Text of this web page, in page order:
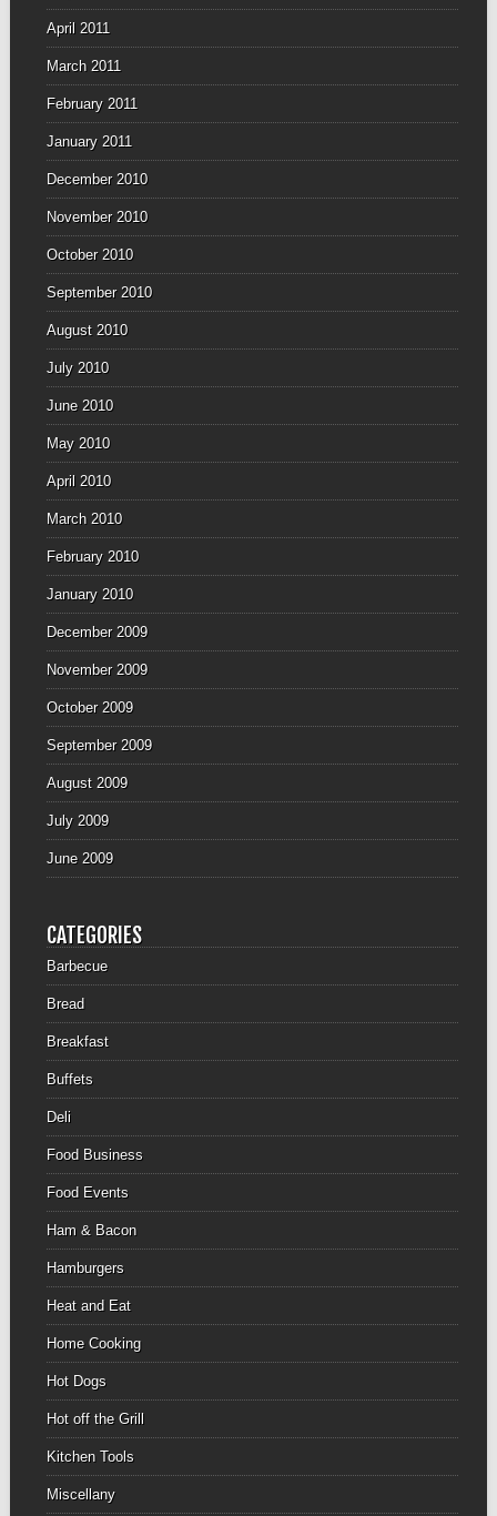
April 2011
March 2011
February 2011
January 2011
December 2010
November 2010
October 2010
September 2010
August 2010
July 2010
June 2010
May 2010
April 2010
March 2010
February 2010
January 2010
December 2009
November 2009
October 2009
September 2009
August 2009
July 2009
June 2009
CATEGORIES
Barbecue
Bread
Breakfast
Buffets
Deli
Food Business
Food Events
Ham & Bacon
Hamburgers
Heat and Eat
Home Cooking
Hot Dogs
Hot off the Grill
Kitchen Tools
Miscellany